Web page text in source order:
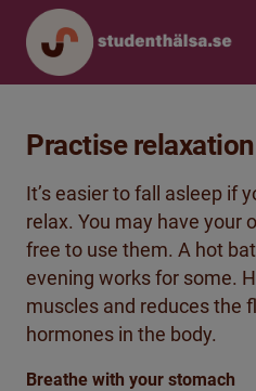
Practise relaxation
It’s easier to fall asleep if
relax. You may have your
free to use them. A hot
evening works for some.
muscles and reduces the
hormones in the body.
Breathe with your stomach